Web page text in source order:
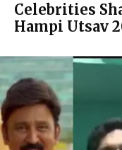
Celebrities
Hampi Utsav